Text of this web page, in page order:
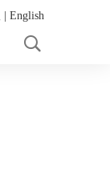
English